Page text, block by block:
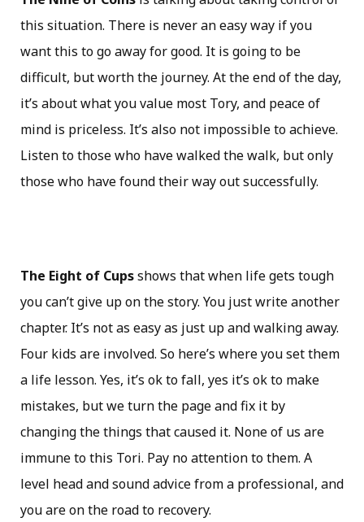
this situation. There is never an easy way if you
want this to go away for good. It is going to be
difficult, but worth the journey. At the end of the day,
it’s about what you value most Tory, and peace of
mind is priceless. It’s also not impossible to achieve.
Listen to those who have walked the walk, but only
those who have found their way out successfully.
The Eight of Cupsshows that when life gets tough
you can’t give up on the story. You just write another
chapter. It’s not as easy as just up and walking away.
Four kids are involved. So here’s where you set them
a life lesson. Yes, it’s ok to fall, yes it’s ok to make
mistakes, but we turn the page and fix it by
changing the things that caused it. None of us are
immune to this Tori. Pay no attention to them. A
level head and sound advice from a professional, and
you are on the road to recovery.